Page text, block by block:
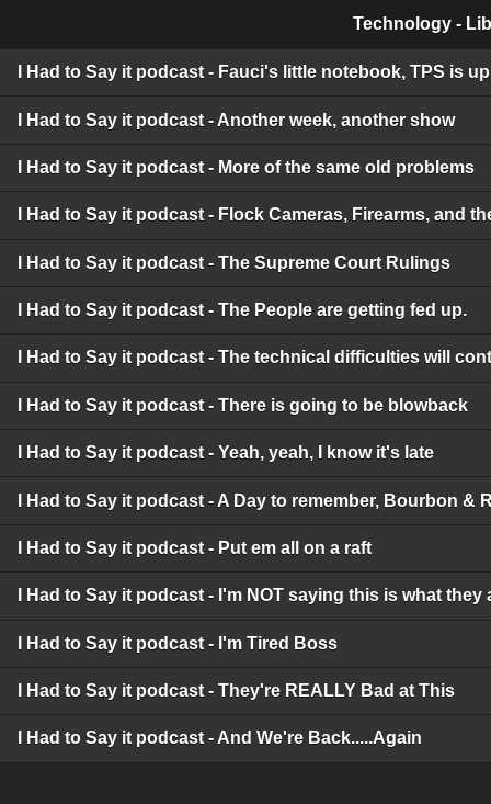
Technology -
I Had to Say it podcast - Fauci's little notebook, TPS is
I Had to Say it podcast - Another week, another show
I Had to Say it podcast - More of the same old problems
I Had to Say it podcast - Flock Cameras, Firearms, and
I Had to Say it podcast - The Supreme Court Rulings
I Had to Say it podcast - The People are getting fed up.
I Had to Say it podcast - The technical difficulties will
I Had to Say it podcast - There is going to be blowback
I Had to Say it podcast - Yeah, yeah, I know it's late
I Had to Say it podcast - A Day to remember, Bourbon &
I Had to Say it podcast - Put em all on a raft
I Had to Say it podcast - I'm NOT saying this is what they
I Had to Say it podcast - I'm Tired Boss
I Had to Say it podcast - They're REALLY Bad at This
I Had to Say it podcast - And We're Back.....Again